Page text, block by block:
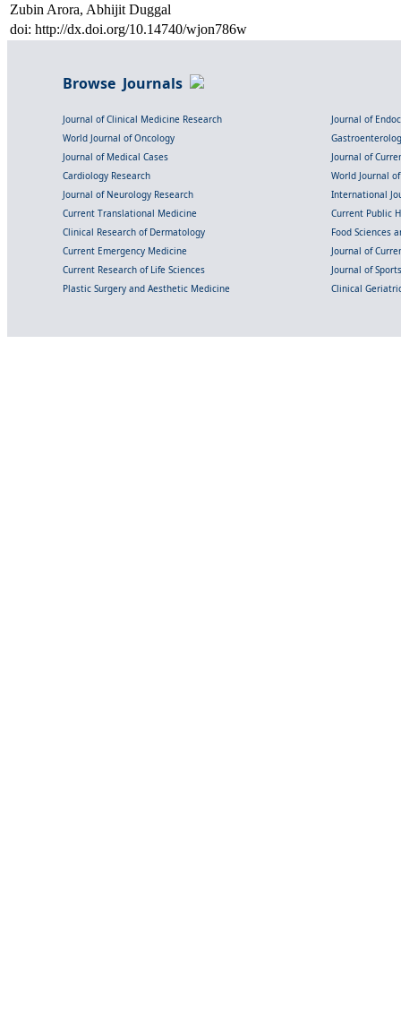
Zubin Arora, Abhijit Duggal
doi: http://dx.doi.org/10.14740/wjon786w
Browse Journals
Journal of Clinical Medicine Research
Journal of
World Journal of Oncology
Journal of Medical Cases
Journal of
Cardiology Research
World Journal
Journal of Neurology Research
International
Current Translational Medicine
Current Public
Clinical Research of Dermatology
Food Sciences
Current Emergency Medicine
Journal of
Current Research of Life Sciences
Journal of
Plastic Surgery and Aesthetic Medicine
Clinical